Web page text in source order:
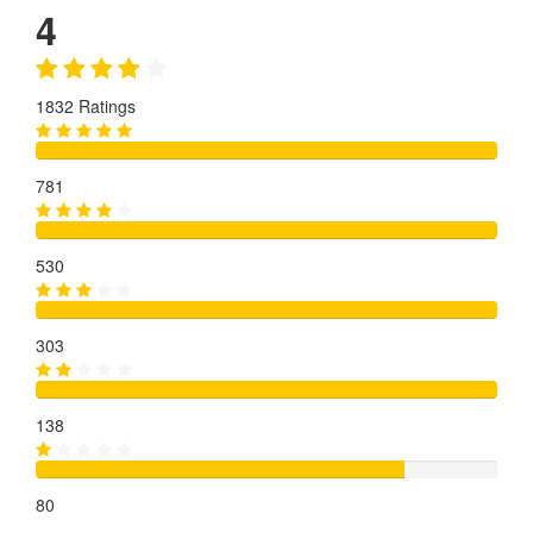
4
1832 Ratings
781
530
303
138
80